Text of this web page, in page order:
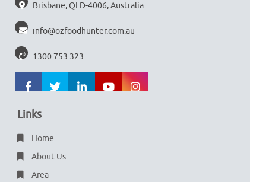
Brisbane, QLD-4006, Australia
info@ozfoodhunter.com.au
1300 753 323
Links
Home
About Us
Area